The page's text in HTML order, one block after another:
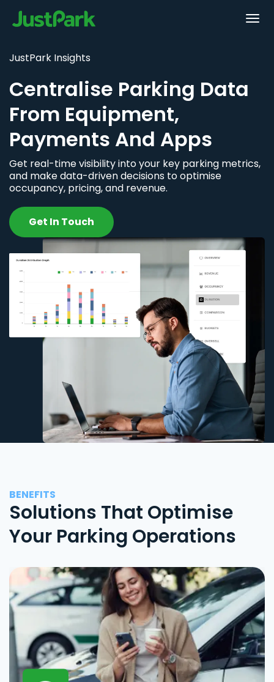
JustPark Insights
Centralise Parking Data
From Equipment,
Payments And Apps
Get real-time visibility into your key parking metrics,
and make data-driven decisions to optimise
occupancy, pricing, and revenue.
Get In Touch
BENEFITS
Solutions That Optimise
Your Parking Operations